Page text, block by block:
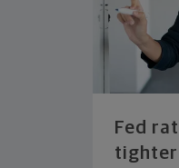
Fed
tighter